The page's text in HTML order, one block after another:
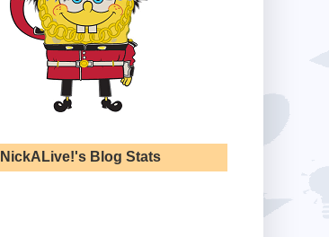
NickALive!'s Blog Stats